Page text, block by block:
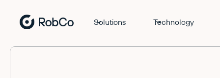
Solutions Technology